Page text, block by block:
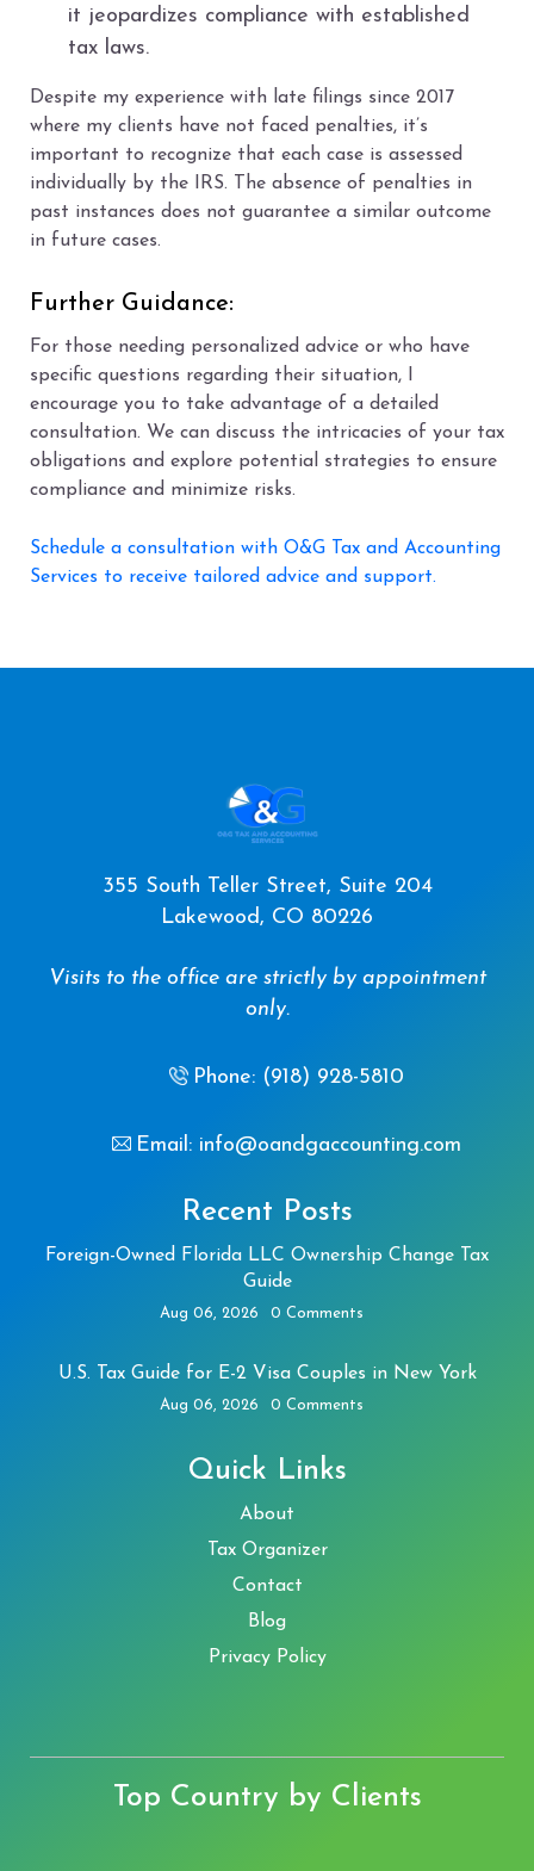
it jeopardizes compliance with established
tax laws.
Despite my experience with late filings since 2017
where my clients have not faced penalties, it’s
important to recognize that each case is assessed
individually by the IRS. The absence of penalties in
past instances does not guarantee a similar outcome
in future cases.
Further Guidance:
For those needing personalized advice or who have
specific questions regarding their situation, I
encourage you to take advantage of a detailed
consultation. We can discuss the intricacies of your tax
obligations and explore potential strategies to ensure
compliance and minimize risks.
Schedule a consultation with O&G Tax and Accounting
Services to receive tailored advice and support.
355 South Teller Street, Suite 204
Lakewood, CO 80226
Visits to the office are strictly by appointment
only.
Phone: (918) 928-5810
Email: info@oandgaccounting.com
Recent Posts
Foreign-Owned Florida LLC Ownership Change Tax
Guide
Aug 06, 2026 0 Comments
U.S. Tax Guide for E-2 Visa Couples in New York
Aug 06, 2026 0 Comments
Quick Links
About
Tax Organizer
Contact
Blog
Privacy Policy
Top Country by Clients